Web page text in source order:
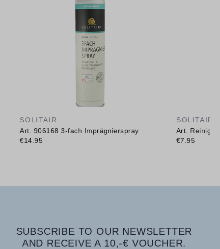
SOLITAIR
Art. 906168 3-fach Imprägnierspray
€14.95
SOLITAIR
Art.
€7.95
SUBSCRIBE TO OUR NEWSLETTER
AND RECEIVE A 10,-€ VOUCHER.